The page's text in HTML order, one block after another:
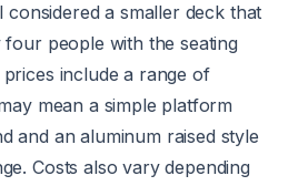
considered a smaller deck that
people with the seating
include a range of
mean a simple platform
and an aluminum raised style
Costs also vary depending